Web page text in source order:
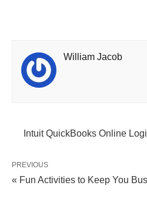
William Jacob
Intuit QuickBooks Online
PREVIOUS
« Fun Activities to Keep You